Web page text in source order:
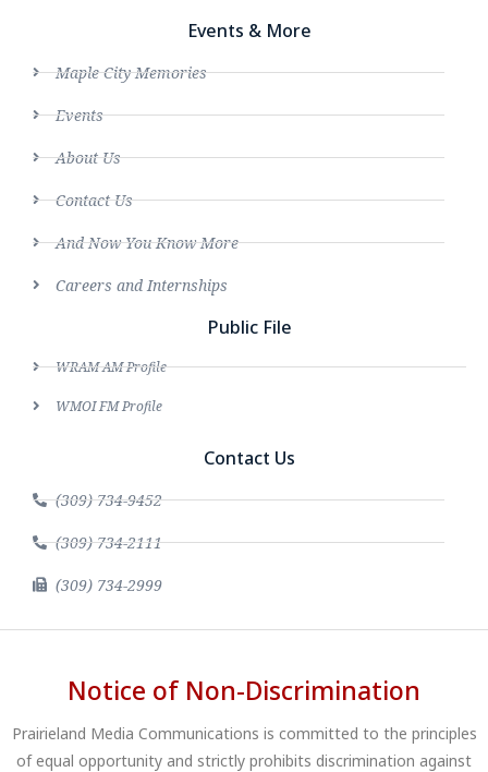
Events & More
Maple City Memories
Events
About Us
Contact Us
And Now You Know More
Careers and Internships
Public File
WRAM AM Profile
WMOI FM Profile
Contact Us
(309) 734-9452
(309) 734-2111
(309) 734-2999
Notice of Non-Discrimination
Prairieland Media Communications is committed to the principles
of equal opportunity and strictly prohibits discrimination against